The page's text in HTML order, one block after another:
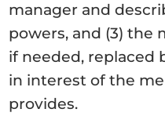
manager and
powers, and (3) the
if needed, replaced
in interest of the
provides.